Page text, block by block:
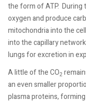
the form of ATP. During
oxygen and produce
mitochondria into the
into the capillary
lungs for excretion in
A little of the CO2
an even smaller
plasma proteins,